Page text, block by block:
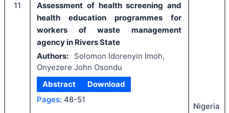
11
Assessment of health screening and
health education programmes for
workers of waste management
agency in Rivers State
Authors:
Solomon Idorenyin Imoh,
Onyezere John Osondu
Abstract
Download
Pages: 48-51
Nigeria